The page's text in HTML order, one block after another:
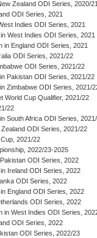
Zealand ODI Series, 2020/
ODI Series, 2021
Indies ODI Series, 2021
West Indies ODI Series, 2021
in England ODI Series, 2021
ODI Series, 2021/22
ODI Series, 2021/22
Pakistan ODI Series, 2021/22
Zimbabwe ODI Series, 2021/
World Cup Qualifier, 2021/22
22
South Africa ODI Series,
Zealand ODI Series, 2021/22
2021/22
2022/23-2025
ODI Series, 2022
Ireland ODI Series, 2022
ODI Series, 2022
England ODI Series, 2022
ODI Series, 2022
in West Indies ODI Series,
ODI Series, 2022
ODI Series, 2022/23